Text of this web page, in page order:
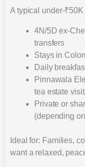
A typical under-
4N/5D ex-
transfers
Stays in
Daily
Pinnawala
tea estate
Private or
(depending
Ideal for: Families,
want a relaxed,